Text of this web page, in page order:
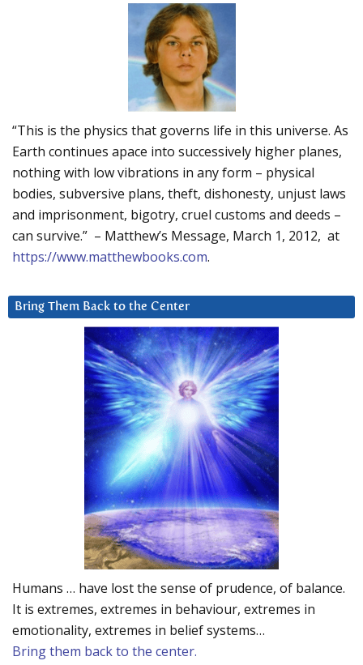
“This is the physics that governs life in this universe. As
Earth continues apace into successively higher planes,
nothing with low vibrations in any form – physical
bodies, subversive plans, theft, dishonesty, unjust laws
and imprisonment, bigotry, cruel customs and deeds –
can survive.” – Matthew’s Message, March 1, 2012, at
https://www.matthewbooks.com.
Bring Them Back to the Center
Humans … have lost the sense of prudence, of balance.
It is extremes, extremes in behaviour, extremes in
emotionality, extremes in belief systems…
Bring them back to the center.